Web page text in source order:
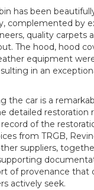
has been
complemented by
quality carpets
The hood, hood
equipment
in an
the car is a
detailed restoration
of the
from TRGB,
suppliers,
of provenance that
actively seek.